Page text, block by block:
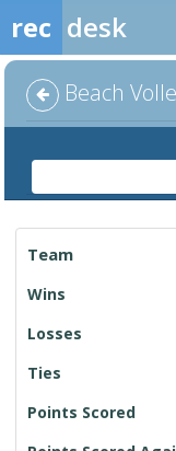
rec desk
Beach
League
Standings